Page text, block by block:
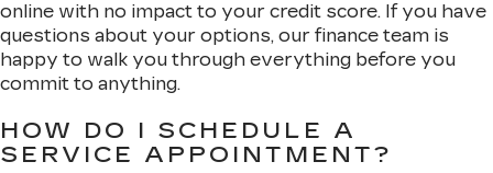
online with no impact to your credit score. If you have
questions about your options, our finance team is
happy to walk you through everything before you
commit to anything.
HOW DO I SCHEDULE A
SERVICE APPOINTMENT?